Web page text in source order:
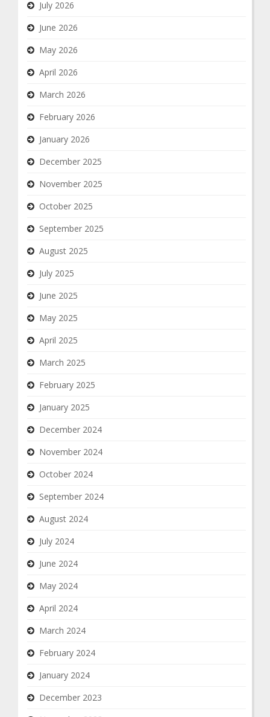
July 2026
June 2026
May 2026
April 2026
March 2026
February 2026
January 2026
December 2025
November 2025
October 2025
September 2025
August 2025
July 2025
June 2025
May 2025
April 2025
March 2025
February 2025
January 2025
December 2024
November 2024
October 2024
September 2024
August 2024
July 2024
June 2024
May 2024
April 2024
March 2024
February 2024
January 2024
December 2023